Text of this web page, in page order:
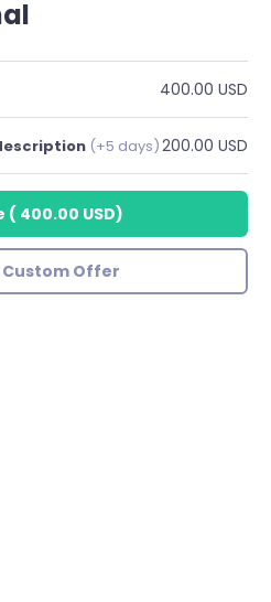
400.00 USD
(+5 days)200.00 USD
( 400.00 USD)
Custom Offer